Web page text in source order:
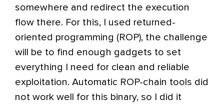
somewhere and redirect the execution
flow there. For this, I used returned-
oriented programming (ROP), the challenge
will be to find enough gadgets to set
everything I need for clean and reliable
exploitation. Automatic ROP-chain tools did
not work well for this binary, so I did it